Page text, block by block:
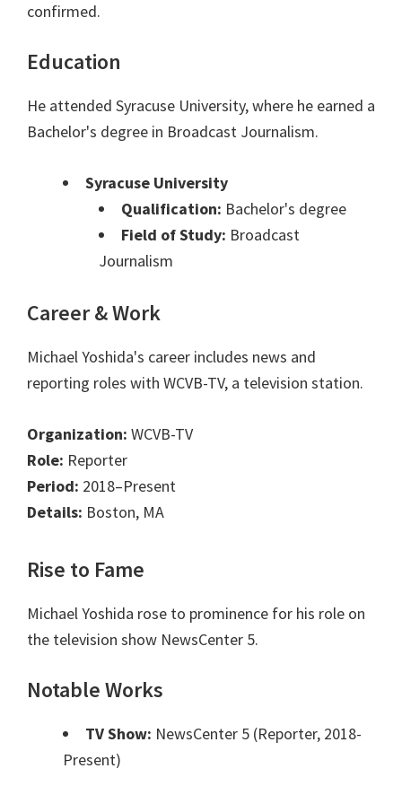
confirmed.
Education
He attended Syracuse University, where he earned a
Bachelor's degree in Broadcast Journalism.
Syracuse University
Qualification: Bachelor's degree
Field of Study: Broadcast
Journalism
Career & Work
Michael Yoshida's career includes news and
reporting roles with WCVB-TV, a television station.
Organization: WCVB-TV
Role: Reporter
Period: 2018–Present
Details: Boston, MA
Rise to Fame
Michael Yoshida rose to prominence for his role on
the television show NewsCenter 5.
Notable Works
TV Show: NewsCenter 5 (Reporter, 2018-
Present)